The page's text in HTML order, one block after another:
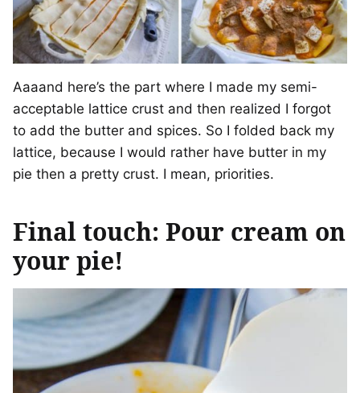
Aaaand here’s the part where I made my semi-
acceptable lattice crust and then realized I forgot
to add the butter and spices. So I folded back my
lattice, because I would rather have butter in my
pie then a pretty crust. I mean, priorities.
Final touch: Pour cream on
your pie!